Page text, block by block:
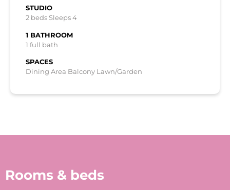
STUDIO
2 beds Sleeps 4
1 BATHROOM
1 full bath
SPACES
Dining Area Balcony Lawn/Garden
Rooms & beds